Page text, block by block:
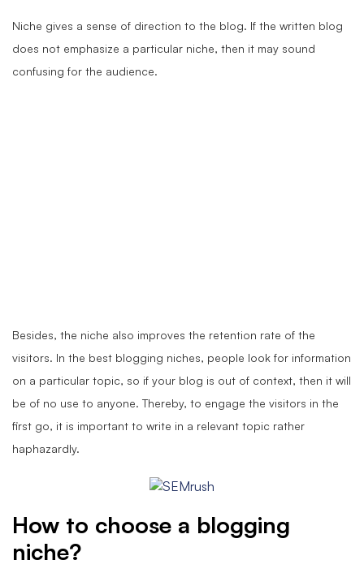
Niche gives a sense of direction to the blog. If the written blog
does not emphasize a particular niche, then it may sound
confusing for the audience.
Besides, the niche also improves the retention rate of the
visitors. In the best blogging niches, people look for information
on a particular topic, so if your blog is out of context, then it will
be of no use to anyone. Thereby, to engage the visitors in the
first go, it is important to write in a relevant topic rather
haphazardly.
How to choose a blogging
niche?